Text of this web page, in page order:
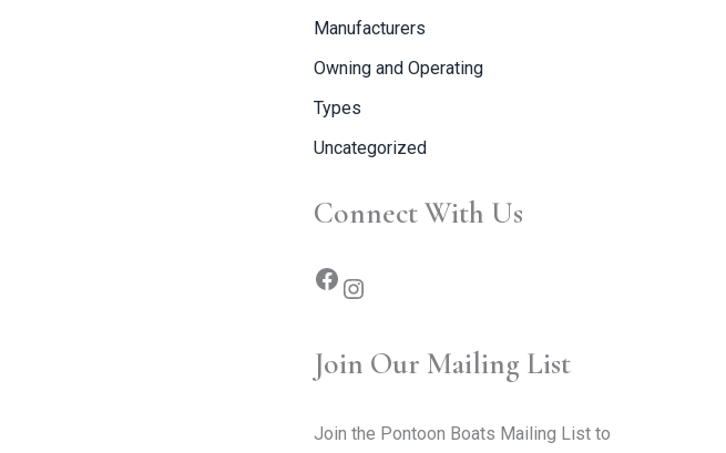
Manufacturers
Owning and Operating
Types
Uncategorized
Connect With Us
Join Our Mailing List
Join the Pontoon Boats Mailing List to